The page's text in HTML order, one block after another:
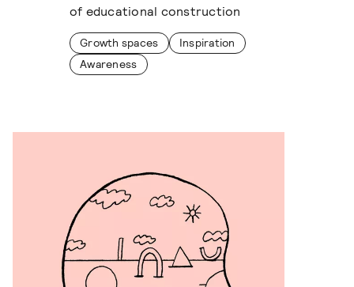
of educational construction
Growth spaces
Inspiration
Awareness